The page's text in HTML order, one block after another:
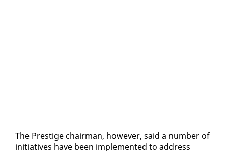
The Pres­tige chair­man, how­ev­er, said a num­ber of
ini­tia­tives have been im­ple­ment­ed to ad­dress